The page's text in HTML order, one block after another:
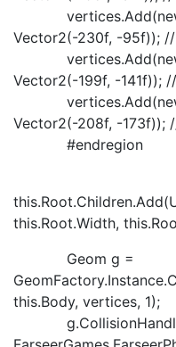
Vector2(-230f, -95f)); //
Vector2(-199f, -141f)); //
Vector2(-208f, -173f));
#endregion
this.Root.Width,
Geom g =
this.Body, vertices, 1);